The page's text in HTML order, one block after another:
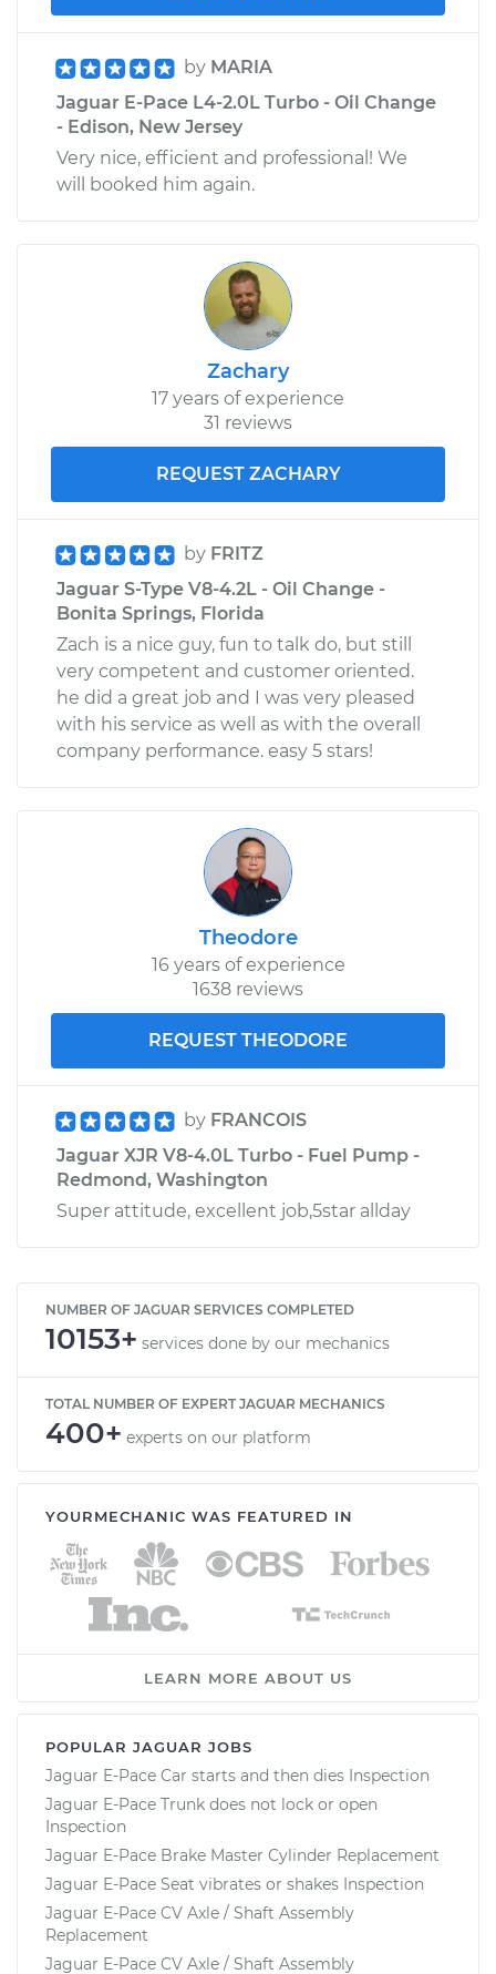
by MARIA
Jaguar E-Pace L4-2.0L Turbo - Oil Change
- Edison, New Jersey
Very nice, efficient and professional! We
will booked him again.
Zachary
17 years of experience
31 reviews
REQUEST ZACHARY
by FRITZ
Jaguar S-Type V8-4.2L - Oil Change -
Bonita Springs, Florida
Zach is a nice guy, fun to talk do, but still
very competent and customer oriented.
he did a great job and I was very pleased
with his service as well as with the overall
company performance. easy 5 stars!
Theodore
16 years of experience
1638 reviews
REQUEST THEODORE
by FRANCOIS
Jaguar XJR V8-4.0L Turbo - Fuel Pump -
Redmond, Washington
Super attitude, excellent job,5star allday
NUMBER OF JAGUAR SERVICES COMPLETED
10153+ services done by our mechanics
TOTAL NUMBER OF EXPERT JAGUAR MECHANICS
400+ experts on our platform
YOURMECHANIC WAS FEATURED IN
LEARN MORE ABOUT US
POPULAR JAGUAR JOBS
Jaguar E-Pace Car starts and then dies Inspection
Jaguar E-Pace Trunk does not lock or open
Inspection
Jaguar E-Pace Brake Master Cylinder Replacement
Jaguar E-Pace Seat vibrates or shakes Inspection
Jaguar E-Pace CV Axle / Shaft Assembly
Replacement
Jaguar E-Pace CV Axle / Shaft Assembly